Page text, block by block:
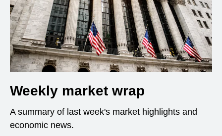
Weekly market wrap
A summary of last week's market highlights and
economic news.